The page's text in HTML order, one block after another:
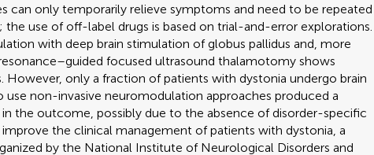
can only temporarily relieve symptoms and need to be repeated
use of off-label drugs is based on trial-and-error explorations.
with deep brain stimulation of globus pallidus and, more
focused ultrasound thalamotomy shows
However, only a fraction of patients with dystonia undergo brain
use non-invasive neuromodulation approaches produced a
in the outcome, possibly due to the absence of disorder-specific
the clinical management of patients with dystonia, a
by the National Institute of Neurological Disorders and